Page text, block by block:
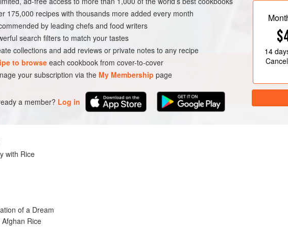
SIDE DISH GLUTEN-FREE VEGAN
175,000 recipes with thousands more added every month
by leading chefs and food writers
search filters to match your tastes
collections and add reviews or private notes to any recipe
to browseeach cookbook from cover-to-cover
your subscription via the My Membership page
a member? Log in
14
with Rice
of a Dream
Rice